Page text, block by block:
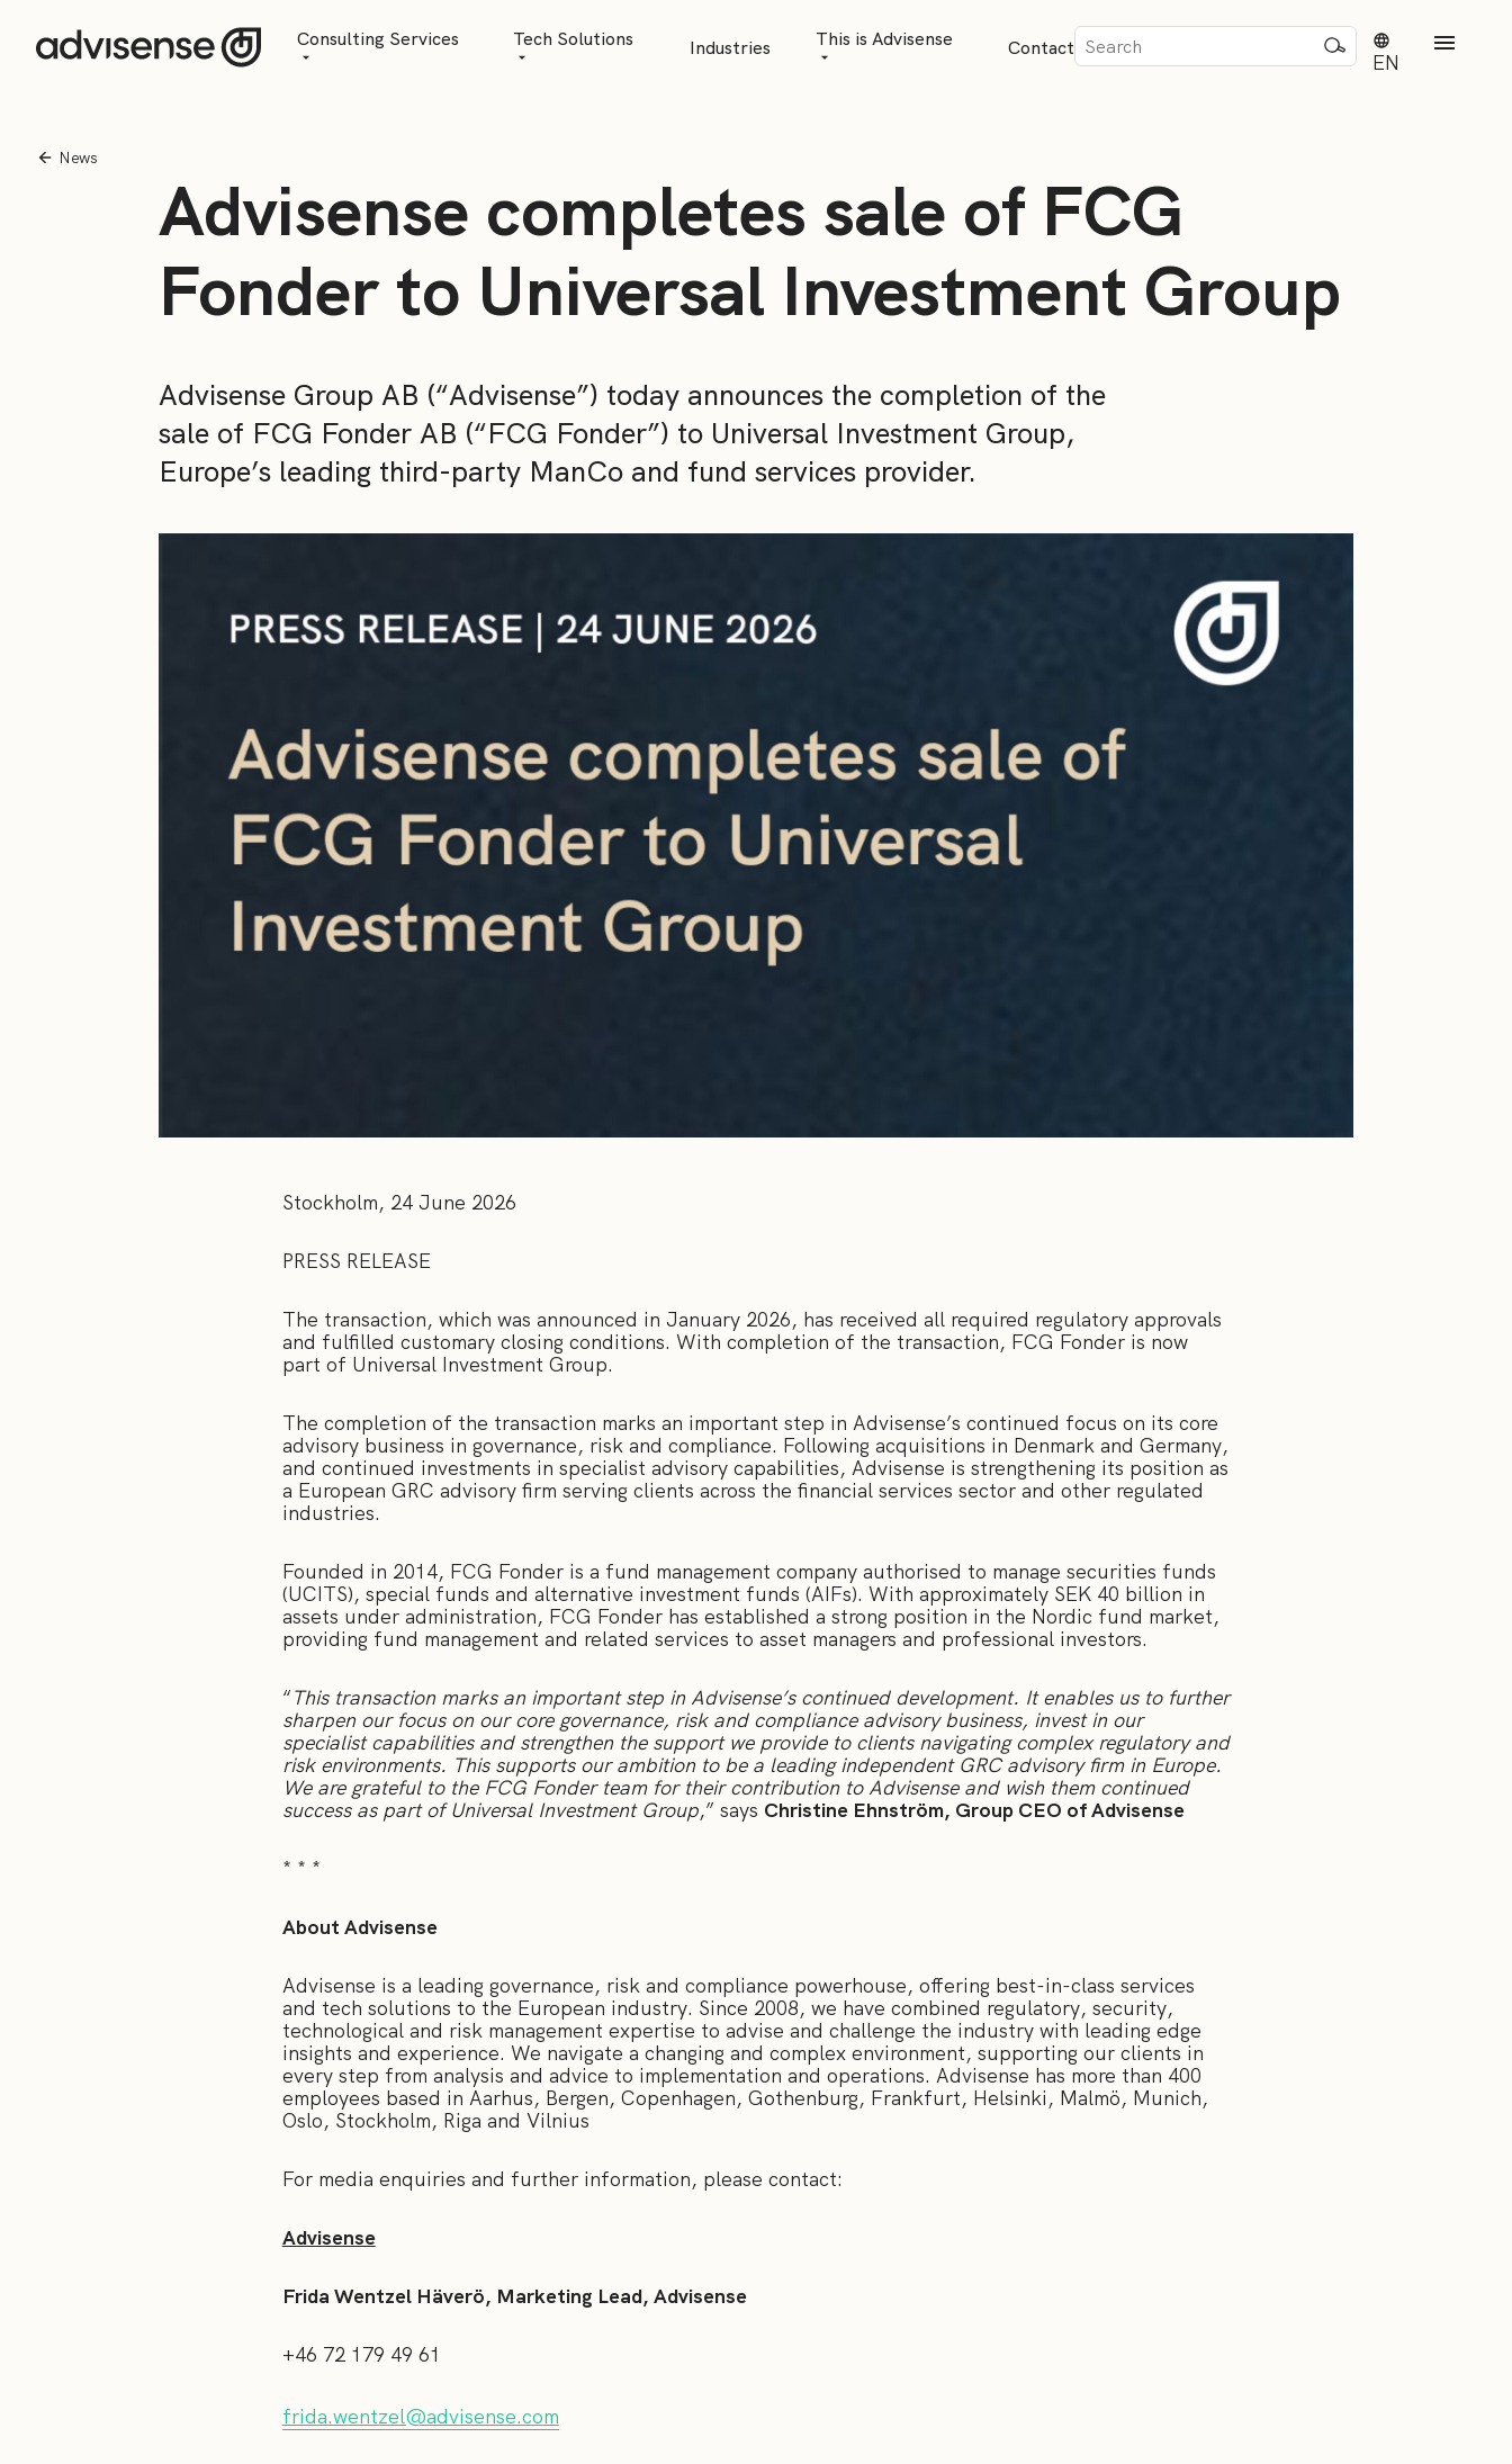
Consulting Services
Managed Services
Tech Solutions
Risk Management
AML Software
Industries This is Advisense
News
Management & Board
Events
ContactSök
efter:
EN
News
Advisense completes sale of FCG
Fonder to Universal Investment Group
Advisense Group AB (“Advisense”) today announces the completion of the
sale of FCG Fonder AB (“FCG Fonder”) to Universal Investment Group,
Europe’s leading third-party ManCo and fund services provider.
Stockholm, 24 June 2026
PRESS RELEASE
The transaction, which was announced in January 2026, has received all required regulatory approvals
and fulfilled customary closing conditions. With completion of the transaction, FCG Fonder is now
part of Universal Investment Group.
The completion of the transaction marks an important step in Advisense’s continued focus on its core
advisory business in governance, risk and compliance. Following acquisitions in Denmark and Germany,
and continued investments in specialist advisory capabilities, Advisense is strengthening its position as
a European GRC advisory firm serving clients across the financial services sector and other regulated
industries.
Founded in 2014, FCG Fonder is a fund management company authorised to manage securities funds
(UCITS), special funds and alternative investment funds (AIFs). With approximately SEK 40 billion in
assets under administration, FCG Fonder has established a strong position in the Nordic fund market,
providing fund management and related services to asset managers and professional investors.
“This transaction marks an important step in Advisense’s continued development. It enables us to further
sharpen our focus on our core governance, risk and compliance advisory business, invest in our
specialist capabilities and strengthen the support we provide to clients navigating complex regulatory and
risk environments. This supports our ambition to be a leading independent GRC advisory firm in Europe.
We are grateful to the FCG Fonder team for their contribution to Advisense and wish them continued
success as part of Universal Investment Group,” says Christine Ehnström, Group CEO of Advisense
* * *
About Advisense
Advisense is a leading governance, risk and compliance powerhouse, offering best-in-class services
and tech solutions to the European industry. Since 2008, we have combined regulatory, security,
technological and risk management expertise to advise and challenge the industry with leading edge
insights and experience. We navigate a changing and complex environment, supporting our clients in
every step from analysis and advice to implementation and operations. Advisense has more than 400
employees based in Aarhus, Bergen, Copenhagen, Gothenburg, Frankfurt, Helsinki, Malmö, Munich,
Oslo, Stockholm, Riga and Vilnius
For media enquiries and further information, please contact:
Advisense
Frida Wentzel Häverö, Marketing Lead, Advisense
+46 72 179 49 61
frida.wentzel@advisense.com